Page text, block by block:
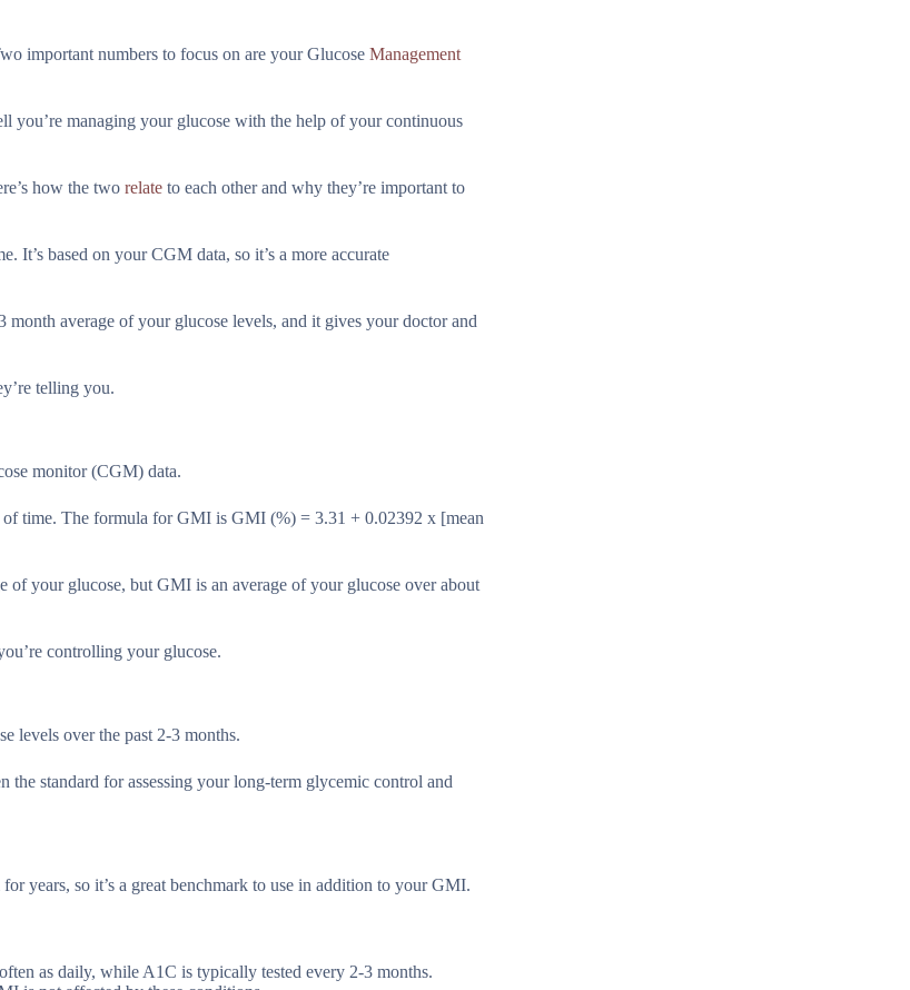
important numbers to focus on are your Glucose Management
you’re managing your glucose with the help of your continuous
how the two relate to each other and why they’re important to
It’s based on your CGM data, so it’s a more accurate
average of your glucose levels, and it gives your doctor and
telling you.
monitor (CGM) data.
of time. The formula for GMI is GMI (%) = 3.31 + 0.02392 x [mean
of your glucose, but GMI is an average of your glucose over about
controlling your glucose.
levels over the past 2-3 months.
the standard for assessing your long-term glycemic control and
years, so it’s a great benchmark to use in addition to your GMI.
as daily, while A1C is typically tested every 2-3 months.